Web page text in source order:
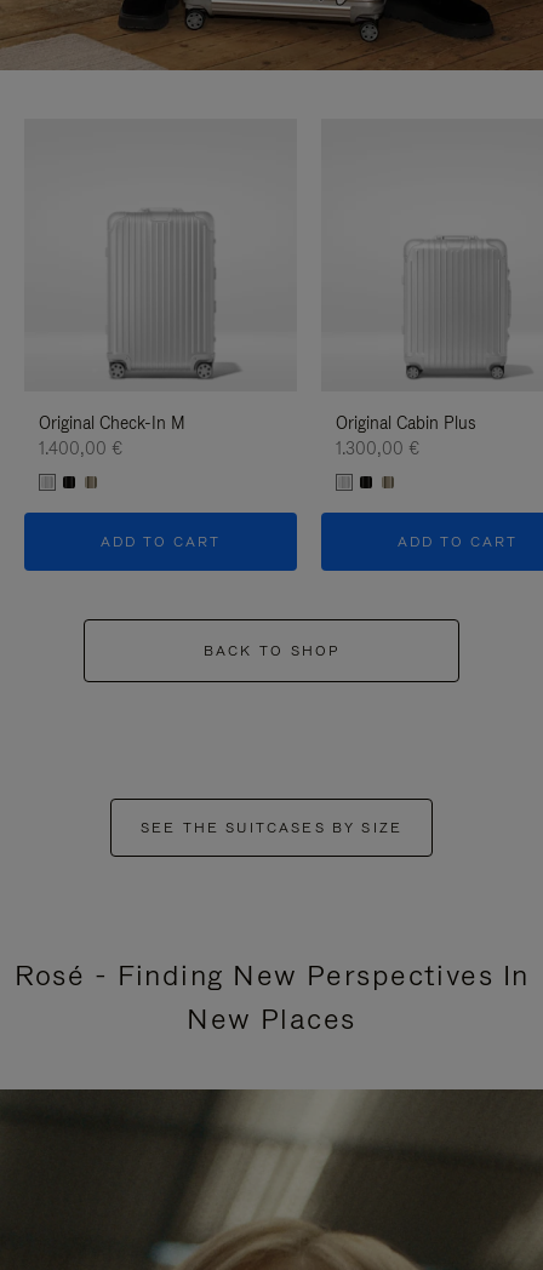
Original Check-In M
1.400,00 €
ADD TO CART
Original Cabin Plus
1.300,00 €
ADD TO CART
BACK TO SHOP
SEE THE SUITCASES BY SIZE
Rosé - Finding New Perspectives In
New Places